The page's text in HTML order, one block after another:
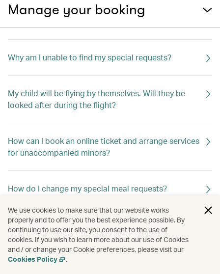
Manage your booking
Why am I unable to find my special requests?
My child will be flying by themselves. Will they be
looked after during the flight?
How can I book an online ticket and arrange services
for unaccompanied minors?
How do I change my special meal requests?
Can I request special meals on my flight?
We use cookies to make sure that our website works
properly and to offer you the best experience possible. By
continuing to use our site, you consent to the use of
cookies. If you wish to learn more about our use of Cookies
and / or change your Cookie preferences, please visit our
Cookies Policy
.